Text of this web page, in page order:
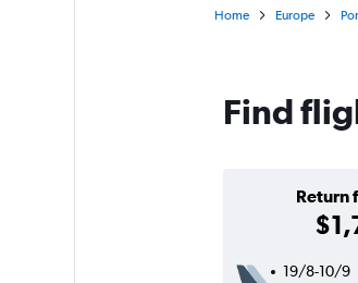
Home Europe
Find
Return
19/8-10/9